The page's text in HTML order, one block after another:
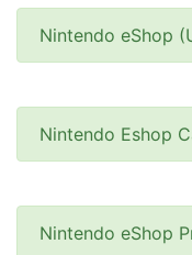
Nintendo eShop
Nintendo Eshop
Nintendo eShop